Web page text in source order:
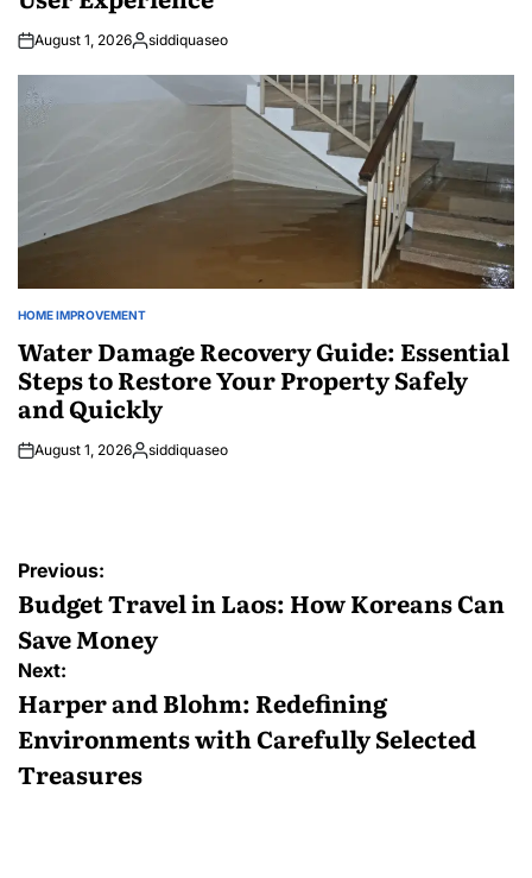
August 1, 2026Posted
siddiquaseo
POSTED
HOME IMPROVEMENT
Water Damage Recovery Guide: Essential
Steps to Restore Your Property Safely
and Quickly
August 1, 2026Posted
siddiquaseo
Post
navigation
Previous:
Budget Travel in Laos: How Koreans Can
Save Money
Next:
Harper and Blohm: Redefining
Environments with Carefully Selected
Treasures